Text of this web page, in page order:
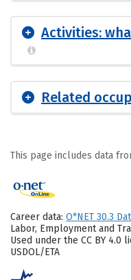
Activities:
Related
This page includes data
Career data: O*NET 30.3
Labor, Employment and
Used under the CC BY 4.0
USDOL/ETA